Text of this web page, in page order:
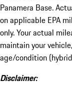
Panamera Base.
on applicable EPA
only. Your actual
maintain your
age/condition
Disclaimer: